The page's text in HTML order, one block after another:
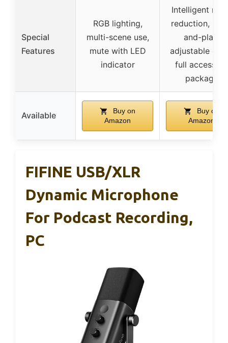
Special
Features
RGB lighting,
multi-scene use,
mute with LED
indicator
Intelligent
reduction,
and-play,
adjustable
full accessory
package
Available
Buy on
Amazon
Buy on
Amazon
FIFINE USB/XLR
Dynamic Microphone
For Podcast Recording,
PC